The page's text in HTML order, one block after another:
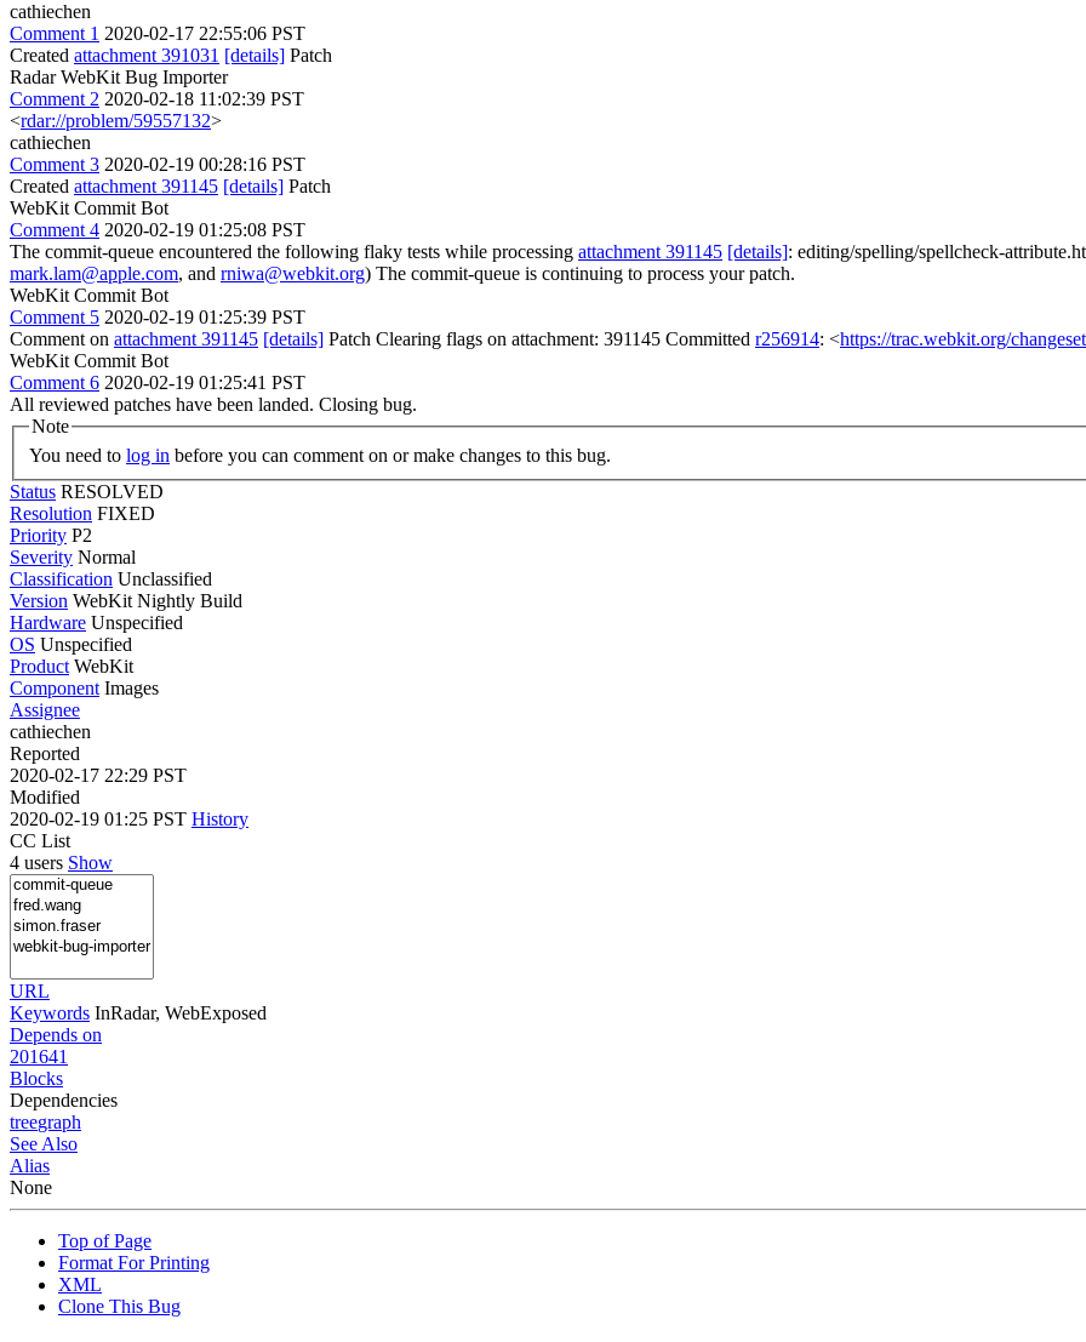
cathiechen
Comment 1 2020-02-17 22:55:06 PST
Created attachment 391031 [details] Patch
Radar WebKit Bug Importer
Comment 2 2020-02-18 11:02:39 PST
<rdar://problem/59557132>
cathiechen
Comment 3 2020-02-19 00:28:16 PST
Created attachment 391145 [details] Patch
WebKit Commit Bot
Comment 4 2020-02-19 01:25:08 PST
The commit-queue encountered the following flaky tests while processing attachment 391145 [details]: editing/spelling/spellcheck-
mark.lam@apple.com, and rniwa@webkit.org) The commit-queue is continuing to process your patch.
WebKit Commit Bot
Comment 5 2020-02-19 01:25:39 PST
Comment on attachment 391145 [details] Patch Clearing flags on attachment: 391145 Committed r256914: <https://trac.webkit.org/
WebKit Commit Bot
Comment 6 2020-02-19 01:25:41 PST
All reviewed patches have been landed. Closing bug.
Note
You need to log in before you can comment on or make changes to this bug.
Status RESOLVED
Resolution FIXED
Priority P2
Severity Normal
Classification Unclassified
Version WebKit Nightly Build
Hardware Unspecified
OS Unspecified
Product WebKit
Component Images
Assignee
cathiechen
Reported
2020-02-17 22:29 PST
Modified
2020-02-19 01:25 PST History
CC List
4 users Show
URL
Keywords InRadar, WebExposed
Depends on
201641
Blocks
Dependencies
treegraph
See Also
Alias
None
Top of Page
Format For Printing
XML
Clone This Bug